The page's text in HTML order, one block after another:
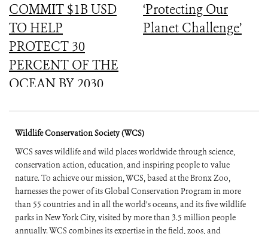
COMMIT $1B USD
TO HELP
PROTECT 30
PERCENT OF THE
OCEAN BY 2030
‘Protecting Our
Planet Challenge’
Wildlife Conservation Society (WCS)
WCS saves wildlife and wild places worldwide through science,
conservation action, education, and inspiring people to value
nature. To achieve our mission, WCS, based at the Bronx Zoo,
harnesses the power of its Global Conservation Program in more
than 55 countries and in all the world’s oceans, and its five wildlife
parks in New York City, visited by more than 3.5 million people
annually. WCS combines its expertise in the field, zoos, and